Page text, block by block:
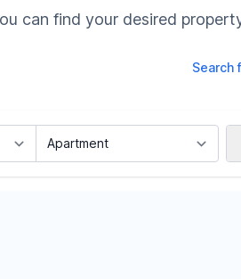
can find your desired